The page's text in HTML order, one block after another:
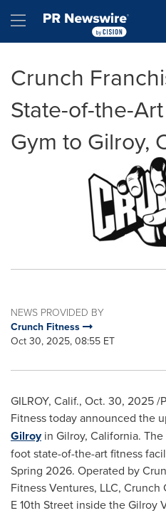
Hamburger menu
Crunch
State-of-the-
Gym to Gilroy,
NEWS PROVIDED BY
Crunch Fitness
Oct 30, 2025, 08:55 ET
GILROY, Calif., Oct. 30, 2025/
Fitness today announced the
Gilroyin Gilroy, California.
foot state-of-the-art fitness
Spring 2026. Operated by
Fitness Ventures, LLC,
E 10th Street inside the Gilroy